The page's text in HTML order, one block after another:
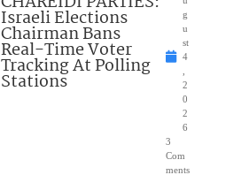
Israeli Elections
Chairman Bans
Real-Time Voter
Tracking At Polling
Stations
g
u
st
4
2
0
2
6
3
Com
ments